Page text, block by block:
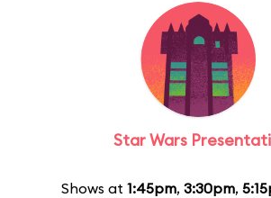
Star Wars
Shows at 1:45pm, 3:30pm,